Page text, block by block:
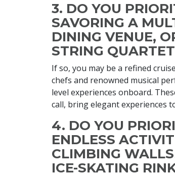
3. DO YOU
SAVORING A
DINING VENUE,
STRING
If so, you may be a refined
chefs and renowned musical
level experiences onboard.
call, bring elegant experiences
4. DO YOU
ENDLESS
CLIMBING
ICE-SKATING